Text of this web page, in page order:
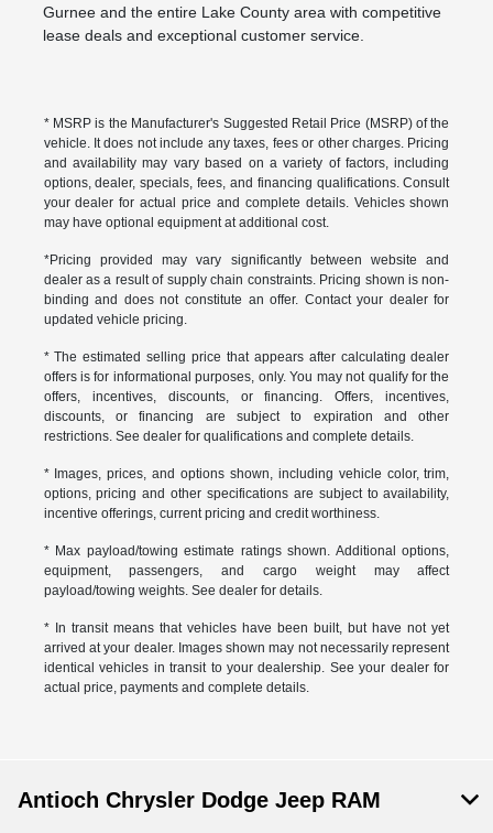
Gurnee and the entire Lake County area with competitive
lease deals and exceptional customer service.
* MSRP is the Manufacturer's Suggested Retail Price (MSRP) of the
vehicle. It does not include any taxes, fees or other charges. Pricing
and availability may vary based on a variety of factors, including
options, dealer, specials, fees, and financing qualifications. Consult
your dealer for actual price and complete details. Vehicles shown
may have optional equipment at additional cost.
*Pricing provided may vary significantly between website and
dealer as a result of supply chain constraints. Pricing shown is non-
binding and does not constitute an offer. Contact your dealer for
updated vehicle pricing.
* The estimated selling price that appears after calculating dealer
offers is for informational purposes, only. You may not qualify for the
offers, incentives, discounts, or financing. Offers, incentives,
discounts, or financing are subject to expiration and other
restrictions. See dealer for qualifications and complete details.
* Images, prices, and options shown, including vehicle color, trim,
options, pricing and other specifications are subject to availability,
incentive offerings, current pricing and credit worthiness.
* Max payload/towing estimate ratings shown. Additional options,
equipment, passengers, and cargo weight may affect
payload/towing weights. See dealer for details.
* In transit means that vehicles have been built, but have not yet
arrived at your dealer. Images shown may not necessarily represent
identical vehicles in transit to your dealership. See your dealer for
actual price, payments and complete details.
Antioch Chrysler Dodge Jeep RAM